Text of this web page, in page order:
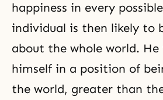
happiness in every
individual is then likely to
about the whole world. He
himself in a position of
the world, greater than